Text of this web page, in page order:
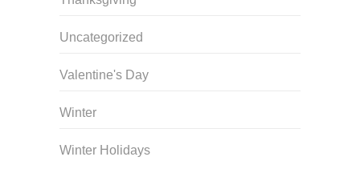
Uncategorized
Valentine's Day
Winter
Winter Holidays